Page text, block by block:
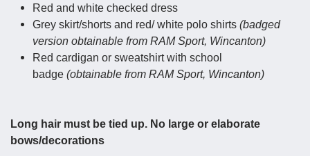
Red and white checked dress
Grey skirt/shorts and red/ white polo shirts (badged
version obtainable from RAM Sport, Wincanton)
Red cardigan or sweatshirt with school
badge (obtainable from RAM Sport, Wincanton)
Long hair must be tied up. No large or elaborate
bows/decorations